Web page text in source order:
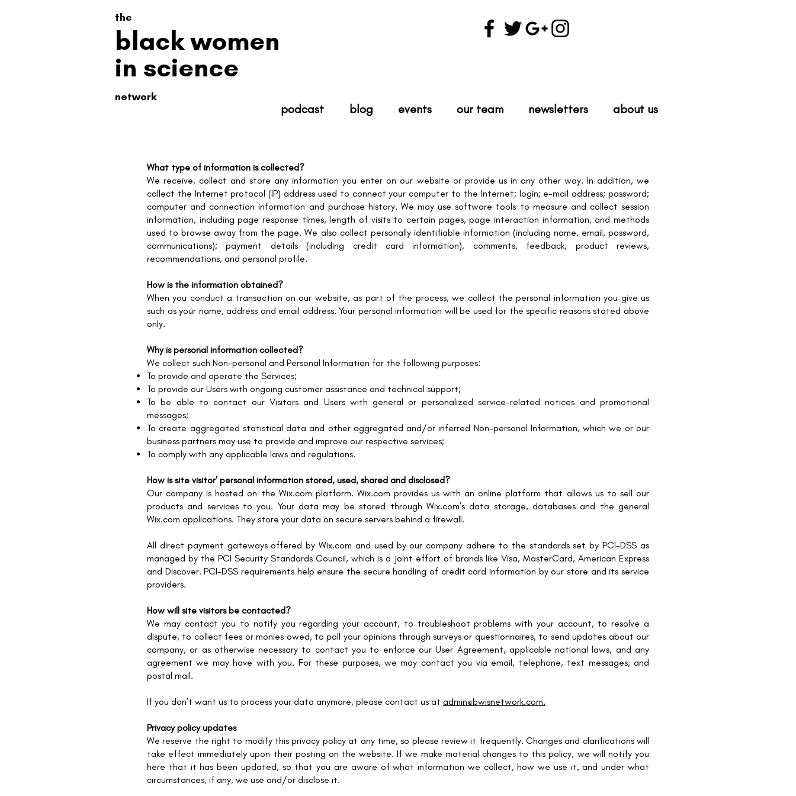
the
black women
in science
network
podcast blog events our team newsletters about us
What type of information is collected?
We receive, collect and store any information you enter on our website or provide us in any other way. In addition, we
collect the Internet protocol (IP) address used to connect your computer to the Internet; login; e-mail address; password;
computer and connection information and purchase history. We may use software tools to measure and collect session
information, including page response times, length of visits to certain pages, page interaction information, and methods
used to browse away from the page. We also collect personally identifiable information (including name, email, password,
communications); payment details (including credit card information), comments, feedback, product reviews,
recommendations, and personal profile.
How is the information obtained?
When you conduct a transaction on our website, as part of the process, we collect the personal information you give us
such as your name, address and email address. Your personal information will be used for the specific reasons stated above
only.
Why is personal information collected?
We collect such Non-personal and Personal Information for the following purposes:
To provide and operate the Services;
To provide our Users with ongoing customer assistance and technical support;
To be able to contact our Visitors and Users with general or personalized service-related notices and promotional
messages;
To create aggregated statistical data and other aggregated and/or inferred Non-personal Information, which we or our
business partners may use to provide and improve our respective services;
To comply with any applicable laws and regulations.
How is site visitor’ personal information stored, used, shared and disclosed?
Our company is hosted on the Wix.com platform. Wix.com provides us with an online platform that allows us to sell our
products and services to you. Your data may be stored through Wix.com’s data storage, databases and the general
Wix.com applications. They store your data on secure servers behind a firewall.
All direct payment gateways offered by Wix.com and used by our company adhere to the standards set by PCI-DSS as
managed by the PCI Security Standards Council, which is a joint effort of brands like Visa, MasterCard, American Express
and Discover. PCI-DSS requirements help ensure the secure handling of credit card information by our store and its service
providers.
How will site visitors be contacted?
We may contact you to notify you regarding your account, to troubleshoot problems with your account, to resolve a
dispute, to collect fees or monies owed, to poll your opinions through surveys or questionnaires, to send updates about our
company, or as otherwise necessary to contact you to enforce our User Agreement, applicable national laws, and any
agreement we may have with you. For these purposes, we may contact you via email, telephone, text messages, and
postal mail.
If you don’t want us to process your data anymore, please contact us at admin@bwisnetwork.com.
Privacy policy updates
We reserve the right to modify this privacy policy at any time, so please review it frequently. Changes and clarifications will
take effect immediately upon their posting on the website. If we make material changes to this policy, we will notify you
here that it has been updated, so that you are aware of what information we collect, how we use it, and under what
circumstances, if any, we use and/or disclose it.